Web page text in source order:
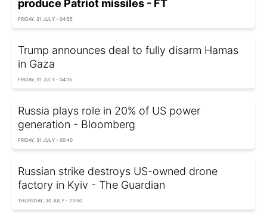
produce Patriot missiles - FT
FRIDAY, 31 JULY - 04:55
Trump announces deal to fully disarm Hamas
in Gaza
FRIDAY, 31 JULY - 04:15
Russia plays role in 20% of US power
generation - Bloomberg
FRIDAY, 31 JULY - 00:40
Russian strike destroys US-owned drone
factory in Kyiv - The Guardian
THURSDAY, 30 JULY - 23:50